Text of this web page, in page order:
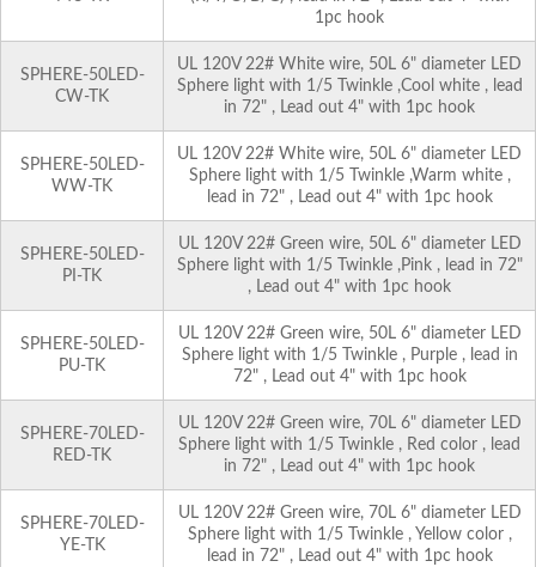
1pc hook
SPHERE-50LED-
CW-TK
UL 120V 22# White wire, 50L 6" diameter LED
Sphere light with 1/5 Twinkle ,Cool white , lead
in 72" , Lead out 4" with 1pc hook
SPHERE-50LED-
WW-TK
UL 120V 22# White wire, 50L 6" diameter LED
Sphere light with 1/5 Twinkle ,Warm white ,
lead in 72" , Lead out 4" with 1pc hook
SPHERE-50LED-
PI-TK
UL 120V 22# Green wire, 50L 6" diameter LED
Sphere light with 1/5 Twinkle ,Pink , lead in 72"
, Lead out 4" with 1pc hook
SPHERE-50LED-
PU-TK
UL 120V 22# Green wire, 50L 6" diameter LED
Sphere light with 1/5 Twinkle , Purple , lead in
72" , Lead out 4" with 1pc hook
SPHERE-70LED-
RED-TK
UL 120V 22# Green wire, 70L 6" diameter LED
Sphere light with 1/5 Twinkle , Red color , lead
in 72" , Lead out 4" with 1pc hook
SPHERE-70LED-
YE-TK
UL 120V 22# Green wire, 70L 6" diameter LED
Sphere light with 1/5 Twinkle , Yellow color ,
lead in 72" , Lead out 4" with 1pc hook